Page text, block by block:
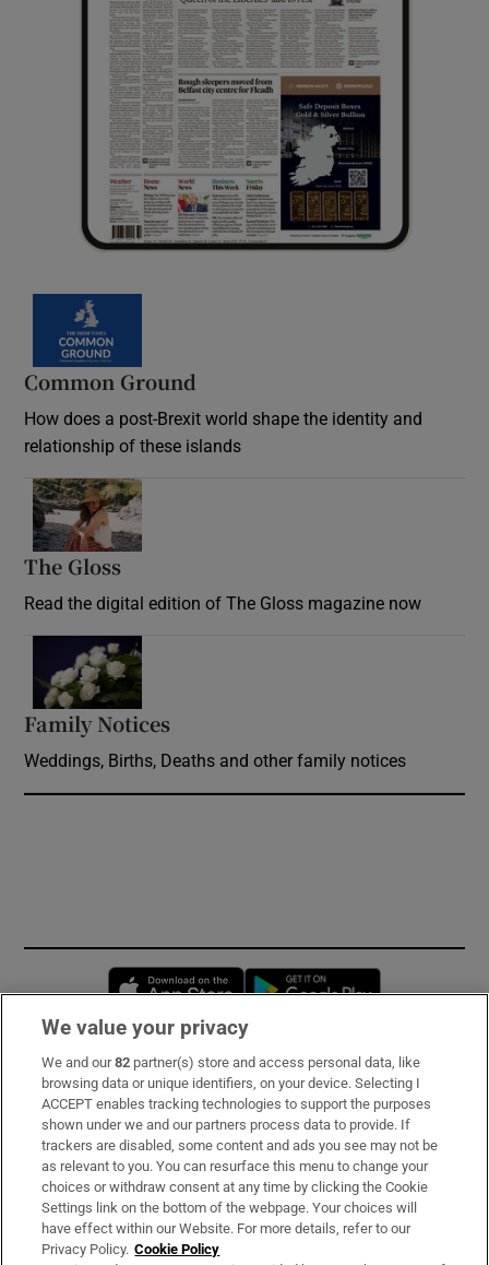
Common Ground
How does a post-Brexit world shape the identity and
relationship of these islands
The Gloss
Read the digital edition of The Gloss magazine now
Family Notices
Weddings, Births, Deaths and other family notices
Opens in new window
Subscribe
Support
About Us
Irish Times Products & Services
We value your privacy
We and our82 partner(s) store and access personal data, like
browsing data or unique identifiers, on your device. Selecting I
ACCEPT enables tracking technologies to support the purposes
shown under we and our partners process data to provide. If
trackers are disabled, some content and ads you see may not be
as relevant to you. You can resurface this menu to change your
choices or withdraw consent at any time by clicking the Cookie
Settings link on the bottom of the webpage. Your choices will
have effect within our Website. For more details, refer to our
Privacy Policy. Cookie Policy